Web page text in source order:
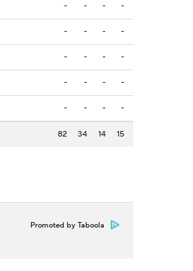
- - - -
- - - -
- - - -
- - - -
- - - -
82 34 14 15
Promoted by Taboola